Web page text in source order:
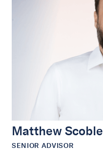
Matthew Scoble
SENIOR ADVISOR